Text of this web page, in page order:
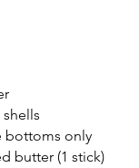
bottoms only
butter (1 stick)